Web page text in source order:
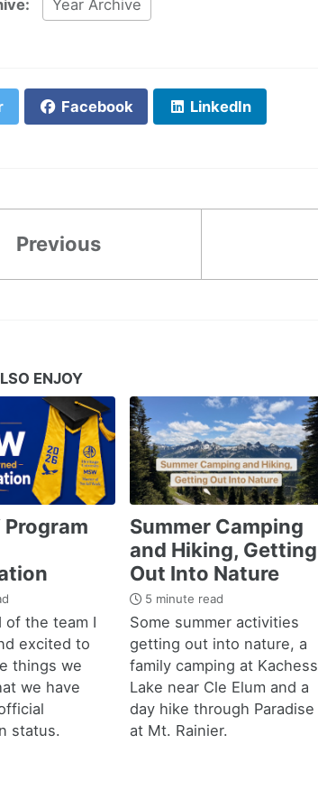
Year Archive
Facebook LinkedIn
Previous
ENJOY
Program
of the team I
excited to
things we
we have
status.
Summer Camping
and Hiking, Getting
Out Into Nature
5 minute read
Some summer activities
getting out into nature, a
family camping at Kachess
Lake near Cle Elum and a
day hike through Paradise
at Mt. Rainier.